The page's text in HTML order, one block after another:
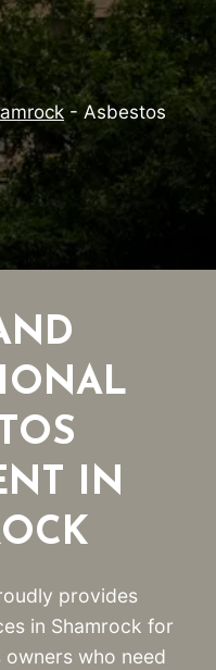
- Asbestos
IN
provides
in Shamrock for
owners who need